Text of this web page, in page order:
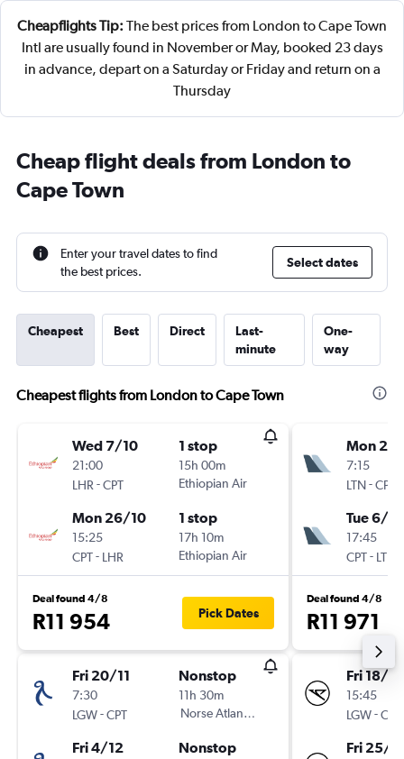
Cheapflights Tip: The best prices from London to Cape Town
Intl are usually found in November or May, booked 23 days
in advance, depart on a Saturday or Friday and return on a
Thursday
Cheap flight deals from London to
Cape Town
Enter your travel dates to find
the best prices.
Select dates
Cheapest Best Direct
Last-
minute
One-
way
Cheapest flights from London to Cape Town
Wed 7/10
21:00
LHR -CPT
1 stop
15h 00m
Ethiopian Air
Mon 26/10
15:25
CPT- LHR
1 stop
17h 10m
Ethiopian Air
Deal found 4/8
R11 954 Pick Dates
Fri 20/11
7:30
LGW-CPT
Nonstop
11h 30m
Norse Atlantic UK
Fri 4/12 Nonstop
Mon
7:15
LTN-CPT
Tue 6/10
17:45
CPT- LTN
Deal found 4/8
R11 971
Fri 18/9
15:45
LGW-CPT
Fri 25/9